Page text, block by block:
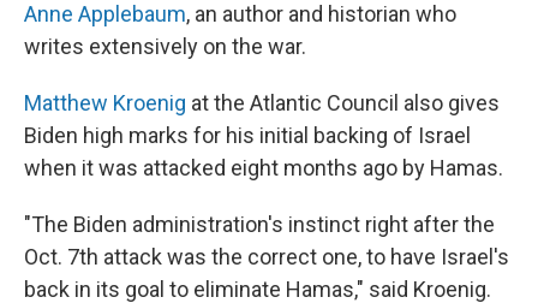
Anne Applebaum, an author and historian who
writes extensively on the war.
Matthew Kroenig at the Atlantic Council also gives
Biden high marks for his initial backing of Israel
when it was attacked eight months ago by Hamas.
"The Biden administration's instinct right after the
Oct. 7th attack was the correct one, to have Israel's
back in its goal to eliminate Hamas," said Kroenig.